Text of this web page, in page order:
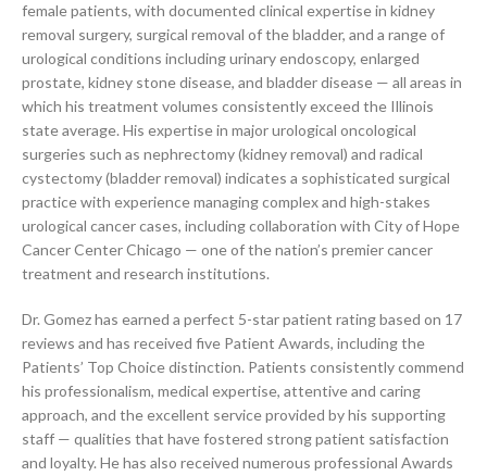
female patients, with documented clinical expertise in kidney
removal surgery, surgical removal of the bladder, and a range of
urological conditions including urinary endoscopy, enlarged
prostate, kidney stone disease, and bladder disease — all areas in
which his treatment volumes consistently exceed the Illinois
state average. His expertise in major urological oncological
surgeries such as nephrectomy (kidney removal) and radical
cystectomy (bladder removal) indicates a sophisticated surgical
practice with experience managing complex and high-stakes
urological cancer cases, including collaboration with City of Hope
Cancer Center Chicago — one of the nation’s premier cancer
treatment and research institutions.
Dr. Gomez has earned a perfect 5-star patient rating based on 17
reviews and has received five Patient Awards, including the
Patients’ Top Choice distinction. Patients consistently commend
his professionalism, medical expertise, attentive and caring
approach, and the excellent service provided by his supporting
staff — qualities that have fostered strong patient satisfaction
and loyalty. He has also received numerous professional Awards